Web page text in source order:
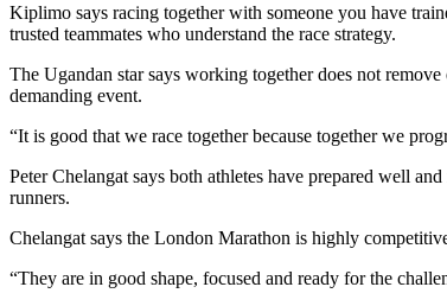
Kiplimo says racing together with someone you have
trusted teammates who understand the race strategy.
The Ugandan star says working together does not
demanding event.
“It is good that we race together because together we
Peter Chelangat says both athletes have prepared well
runners.
Chelangat says the London Marathon is highly
“They are in good shape, focused and ready for the